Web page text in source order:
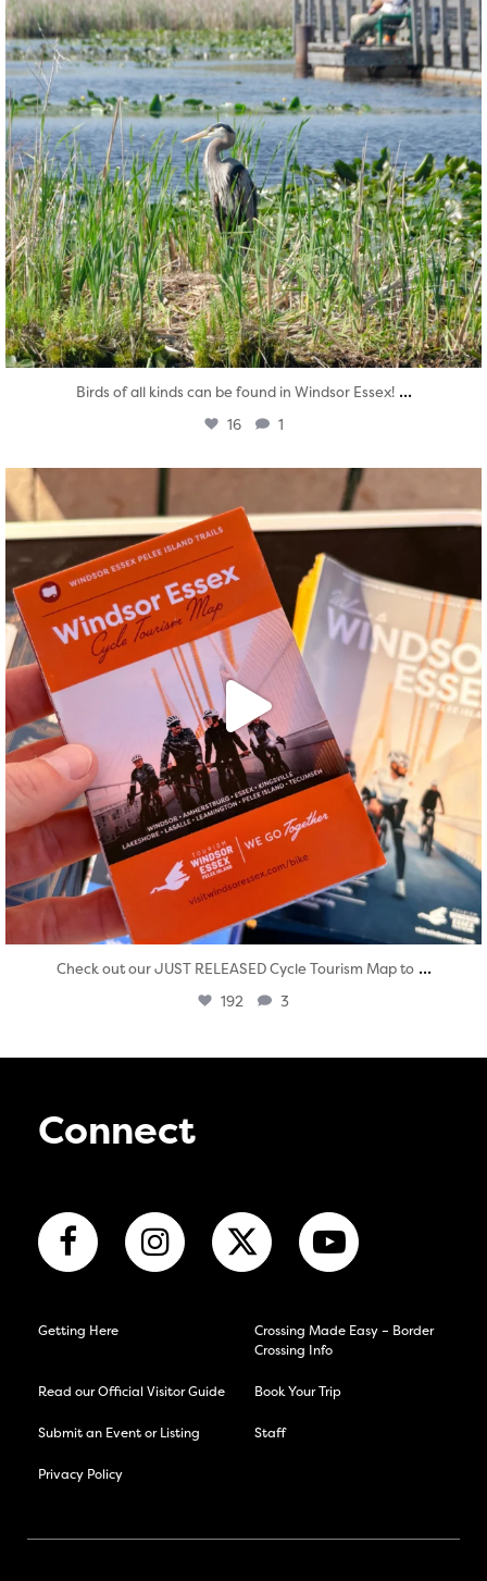
Birds of all kinds can be found in Windsor Essex! ...
16 1
Aug 5
Check out our JUST RELEASED Cycle Tourism Map to ...
192 3
Connect
Getting Here
Crossing Made Easy – Border
Crossing Info
Read our Official Visitor Guide Book Your Trip
Submit an Event or Listing Staff
Privacy Policy